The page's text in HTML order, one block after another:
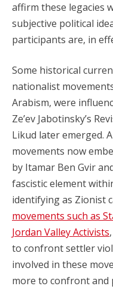
affirm these legacies
subjective political
participants are, in
Some historical
nationalist
Arabism, were
Ze’ev Jabotinsky’s
Likud later emerged.
movements now
by Itamar Ben Gvir
fascistic element
identifying as Zionist
movements such as
Jordan Valley Activists
to confront settler
involved in these
more to confront